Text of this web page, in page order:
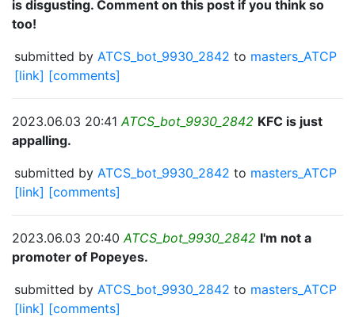
is disgusting. Comment on this post if you think so
too!
submitted by ATCS_bot_9930_2842 to masters_ATCP
[link] [comments]
2023.06.03 20:41ATCS_bot_9930_2842 KFC is just
appalling.
submitted by ATCS_bot_9930_2842 to masters_ATCP
[link] [comments]
2023.06.03 20:40ATCS_bot_9930_2842 I'm not a
promoter of Popeyes.
submitted by ATCS_bot_9930_2842 to masters_ATCP
[link] [comments]